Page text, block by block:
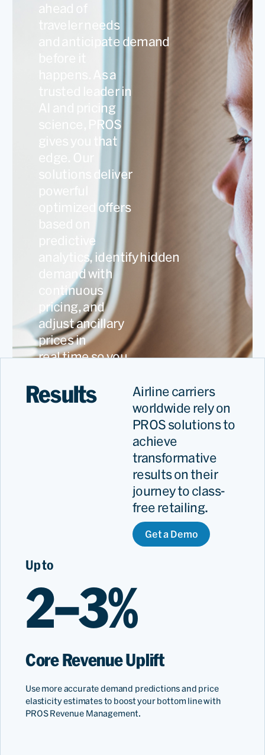
ahead of
traveler needs
and anticipate demand
happens. As a
trusted leader in
AI and pricing
science, PROS
gives you that
solutions deliver
powerful
optimized offers
predictive
analytics, identify hidden
demand with
continuous
pricing, and
adjust ancillary
prices in
real time so you
revenue
opportunity.
Results
Airline carriers
worldwide rely on
PROS solutions to
achieve
transformative
results on their
journey to class-
free retailing.
Get a Demo
Up to
2–3%
Core Revenue Uplift
Use more accurate demand predictions and price
elasticity estimates to boost your bottom line with
PROS Revenue Management.